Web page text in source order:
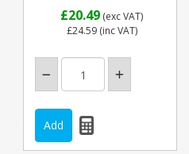
£20.49 (exc VAT)
£24.59(inc VAT)